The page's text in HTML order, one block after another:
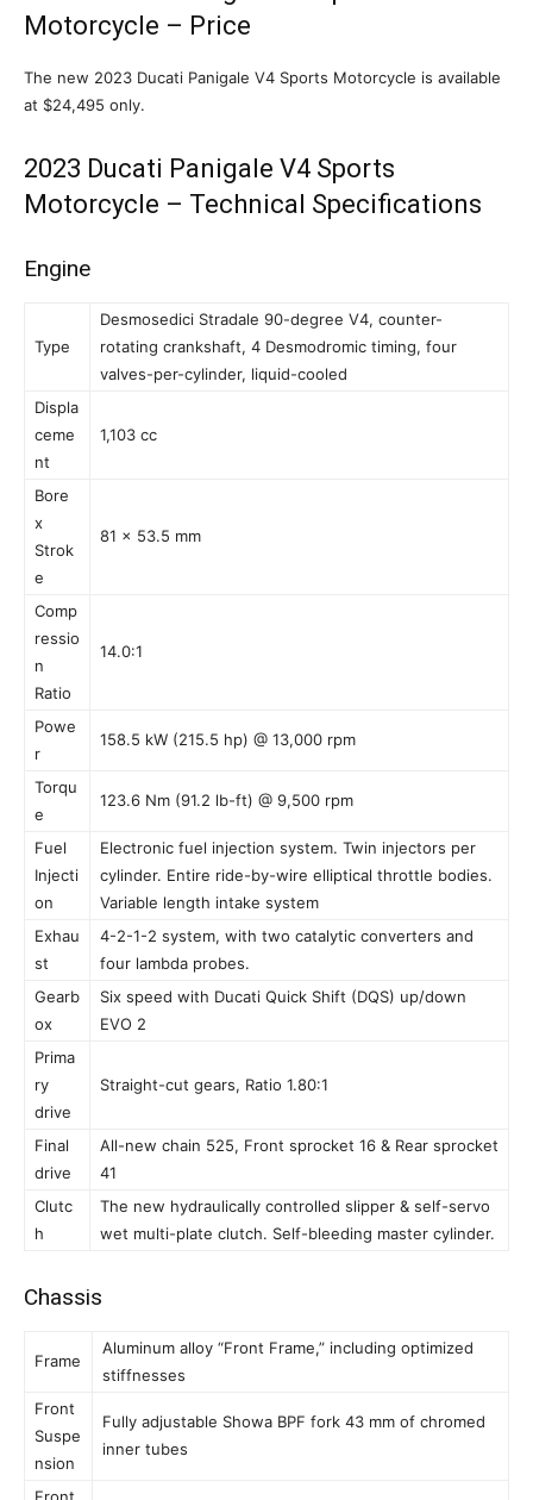
Motorcycle – Price
The new 2023 Ducati Panigale V4 Sports Motorcycle is available
at $24,495 only.
2023 Ducati Panigale V4 Sports
Motorcycle – Technical Specifications
Engine
Type
Desmosedici Stradale 90-degree V4, counter-
rotating crankshaft, 4 Desmodromic timing, four
valves-per-cylinder, liquid-cooled
Displa
ceme
nt
1,103 cc
Bore
x
Strok
e
81 x 53.5 mm
Comp
ressio
n
Ratio
14.0:1
Powe
r
158.5 kW (215.5 hp) @ 13,000 rpm
Torqu
e
123.6 Nm (91.2 lb-ft) @ 9,500 rpm
Fuel
Injecti
on
Electronic fuel injection system. Twin injectors per
cylinder. Entire ride-by-wire elliptical throttle bodies.
Variable length intake system
Exhau
st
4-2-1-2 system, with two catalytic converters and
four lambda probes.
Gearb
ox
Six speed with Ducati Quick Shift (DQS) up/down
EVO 2
Prima
ry
drive
Straight-cut gears, Ratio 1.80:1
Final
drive
All-new chain 525, Front sprocket 16 & Rear sprocket
41
Clutc
h
The new hydraulically controlled slipper & self-servo
wet multi-plate clutch. Self-bleeding master cylinder.
Chassis
Frame
Aluminum alloy “Front Frame,” including optimized
stiffnesses
Front
Suspe
nsion
Fully adjustable Showa BPF fork 43 mm of chromed
inner tubes
Front